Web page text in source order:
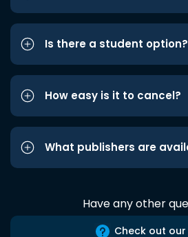
Is there a student option?
How easy is it to cancel?
What publishers are
Have any other
Check out our